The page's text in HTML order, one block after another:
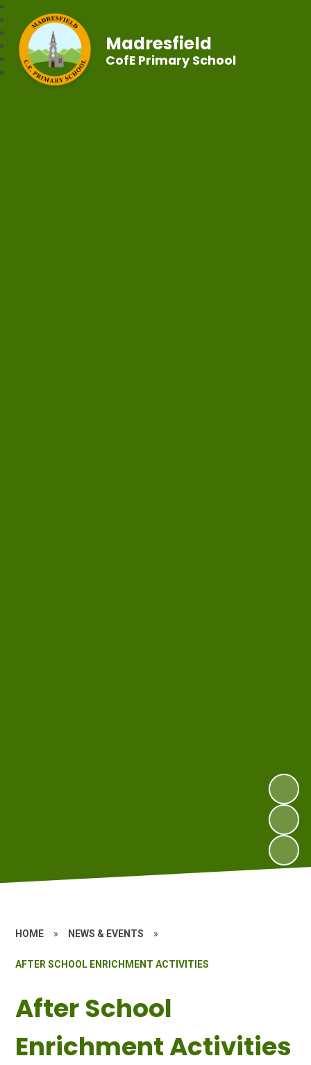
Madresfield
CofE Primary School
HOME » NEWS & EVENTS »
AFTER SCHOOL ENRICHMENT ACTIVITIES
After School
Enrichment Activities